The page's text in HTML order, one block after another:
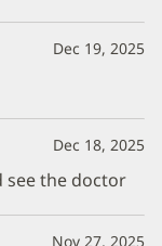
Dec 19, 2025
Dec 18, 2025
see the doctor
Nov 27, 2025